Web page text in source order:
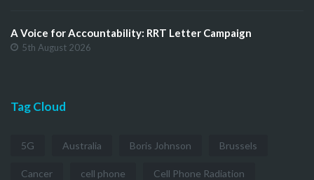
A Voice for Accountability: RRT Letter Campaign
5th August 2026
Tag Cloud
5G Australia Boris Johnson Brussels
Cancer cell phone Cell Phone Radiation